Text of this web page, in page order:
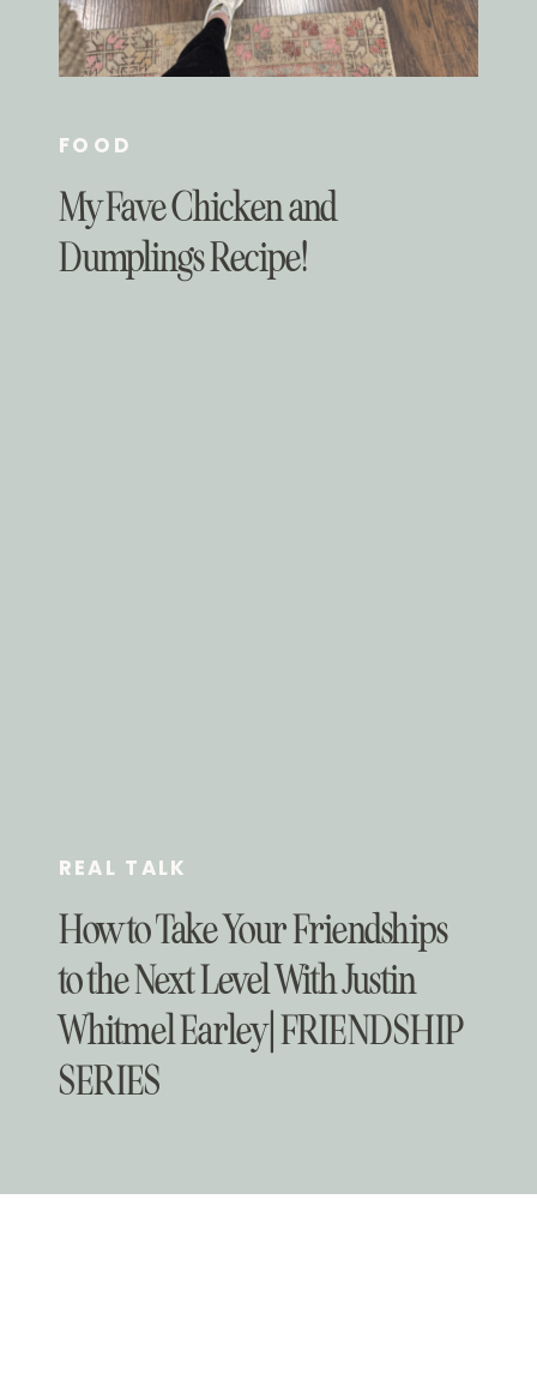
My Fave Chicken and
Dumplings Recipe!
FOOD
How to Take Your Friendships
to the Next Level With Justin
Whitmel Earley | FRIENDSHIP
SERIES
REAL TALK